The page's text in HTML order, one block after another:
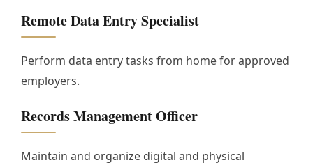
Remote Data Entry Specialist
Perform data entry tasks from home for approved
employers.
Records Management Officer
Maintain and organize digital and physical